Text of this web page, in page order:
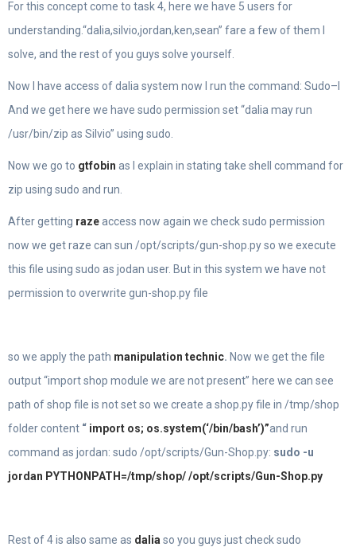
For this concept come to task 4, here we have 5 users for
understanding.“dalia,silvio,jordan,ken,sean” fare a few of them I
solve, and the rest of you guys solve yourself.
Now I have access of dalia system now I run the command: Sudo–l
And we get here we have sudo permission set “dalia may run
/usr/bin/zip as Silvio” using sudo.
Now we go to gtfobin as I explain in stating take shell command for
zip using sudo and run.
After getting razeaccess now again we check sudo permission
now we get raze can sun /opt/scripts/gun-shop.py so we execute
this file using sudo as jodan user. But in this system we have not
permission to overwrite gun-shop.py file
so we apply the path manipulation technic. Now we get the file
output “import shop module we are not present” here we can see
path of shop file is not set so we create a shop.py file in /tmp/shop
folder content “ import os; os.system(‘/bin/bash’)”and run
command as jordan: sudo /opt/scripts/Gun-Shop.py: sudo -u
jordan PYTHONPATH=/tmp/shop/ /opt/scripts/Gun-Shop.py
Rest of 4 is also same as dalia so you guys just check sudo